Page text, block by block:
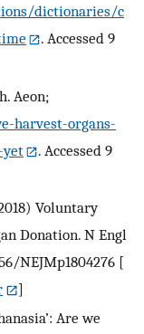
dictionaries/c
. Accessed 9
Aeon;
harvest-organs-
yet
. Accessed 9
Voluntary
Donation. N Engl
NEJMp1804276 [
]
Are we